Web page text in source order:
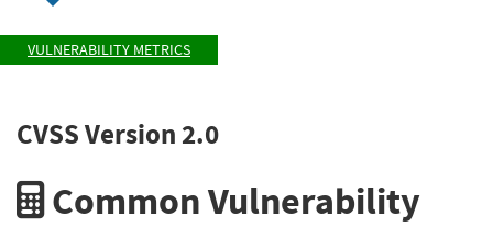
VULNERABILITY METRICS
CVSS Version 2.0
Common Vulnerability